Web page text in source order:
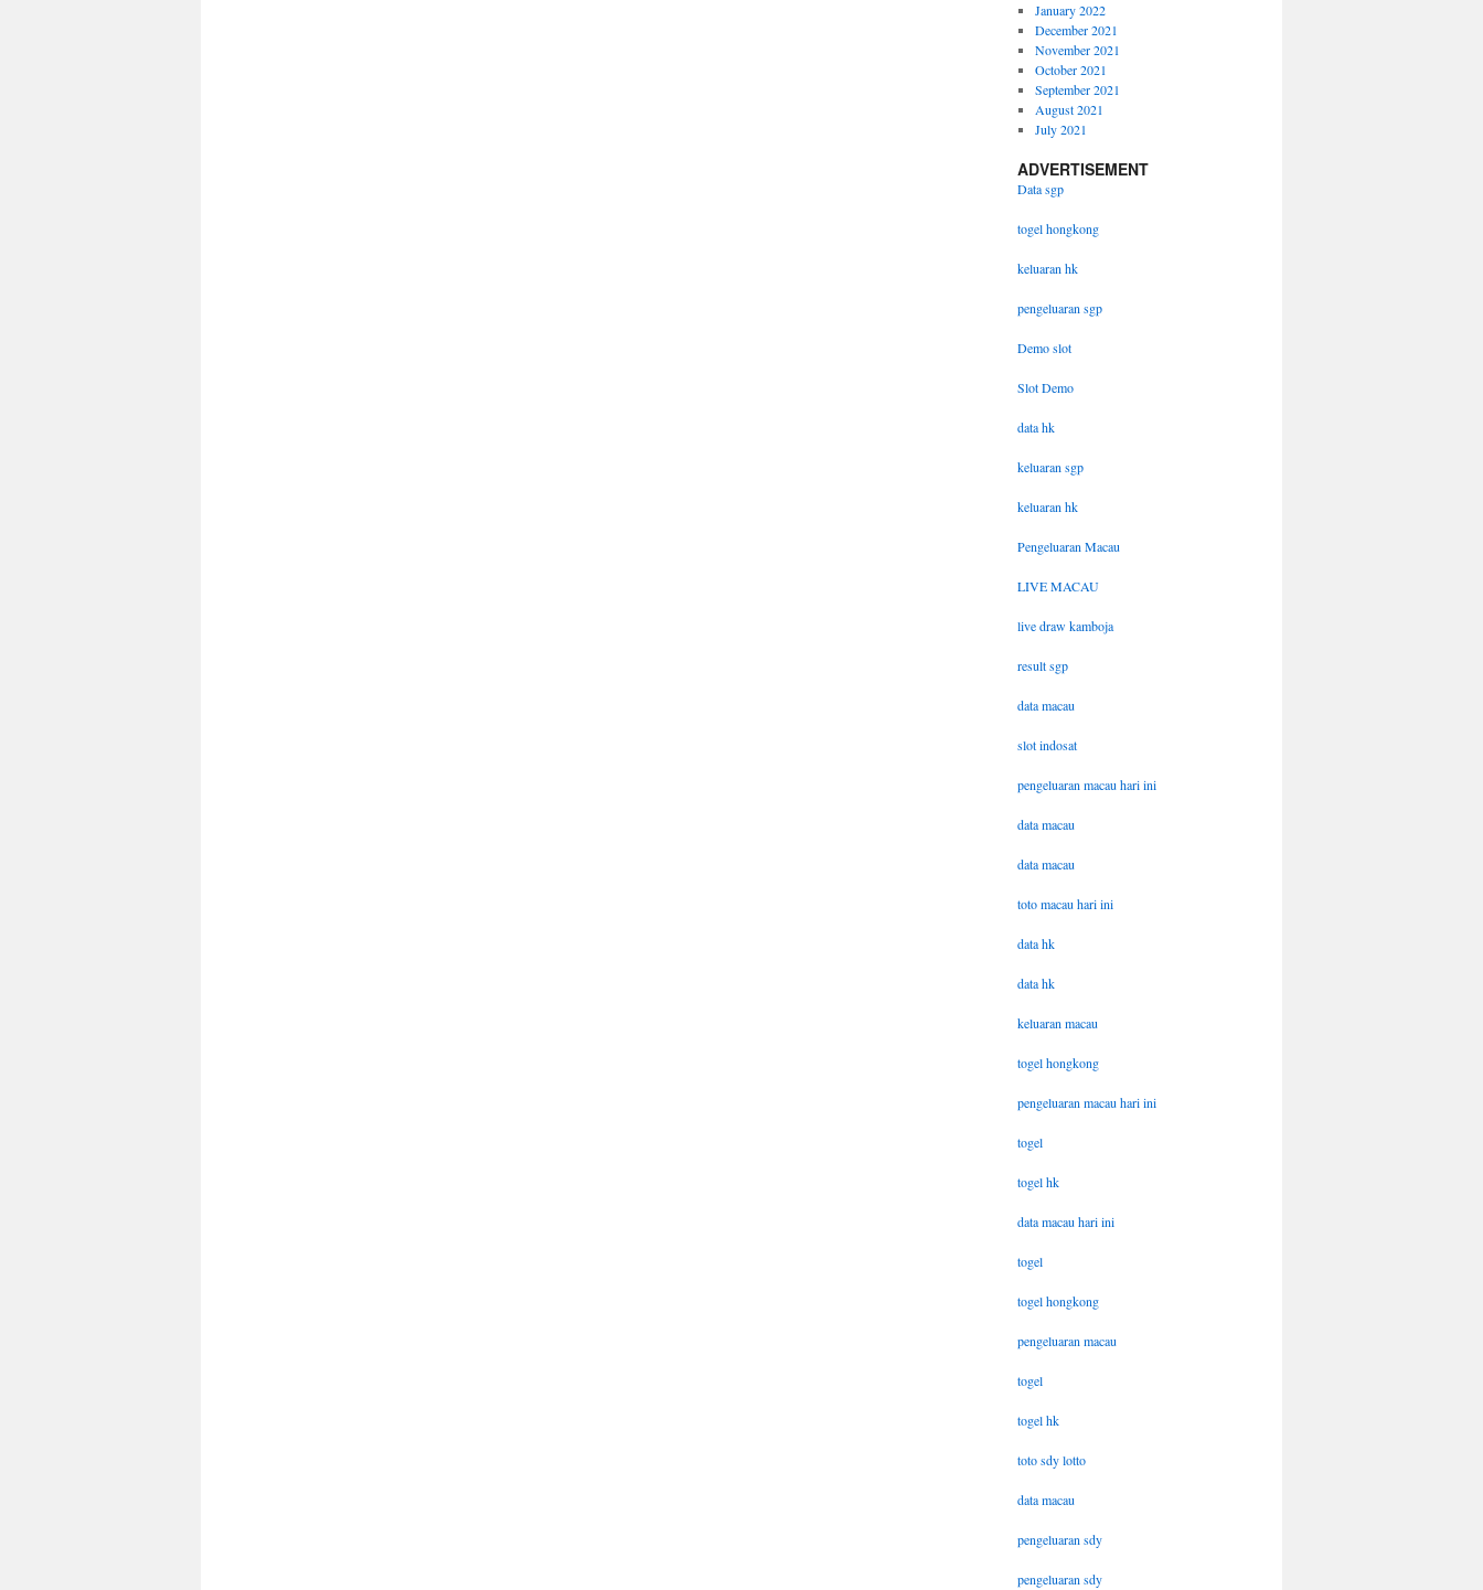
January 2022
December 2021
November 2021
October 2021
September 2021
August 2021
July 2021
ADVERTISEMENT
Data sgp
togel hongkong
keluaran hk
pengeluaran sgp
Demo slot
Slot Demo
data hk
keluaran sgp
keluaran hk
Pengeluaran Macau
LIVE MACAU
live draw kamboja
result sgp
data macau
slot indosat
pengeluaran macau hari ini
data macau
data macau
toto macau hari ini
data hk
data hk
keluaran macau
togel hongkong
pengeluaran macau hari ini
togel
togel hk
data macau hari ini
togel
togel hongkong
pengeluaran macau
togel
togel hk
toto sdy lotto
data macau
pengeluaran sdy
pengeluaran sdy